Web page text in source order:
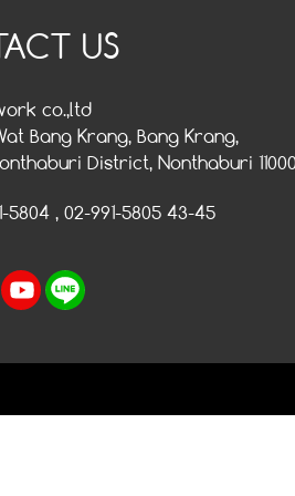
US
co.,ltd
Bang Krang, Bang Krang,
District, Nonthaburi 11000
5804 , 02-991-5805 43-45